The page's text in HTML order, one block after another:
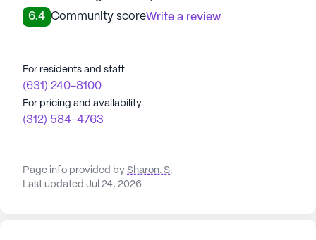
6.4 Community scoreWrite a review
For residents and staff
(631) 240-8100
For pricing and availability
(312) 584-4763
Page info provided by Sharon. S,
Last updated Jul 24, 2026